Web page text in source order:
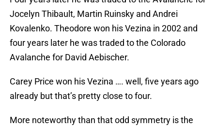
Jocelyn Thibault, Martin Ruinsky and Andrei
Kovalenko. Theodore won his Vezina in 2002 and
four years later he was traded to the Colorado
Avalanche for David Aebischer.
Carey Price won his Vezina …. well, five years ago
already but that’s pretty close to four.
More noteworthy than that odd symmetry is the